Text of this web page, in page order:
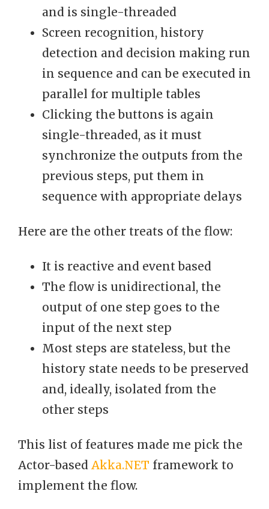
and is single-threaded
Screen recognition, history
detection and decision making run
in sequence and can be executed in
parallel for multiple tables
Clicking the buttons is again
single-threaded, as it must
synchronize the outputs from the
previous steps, put them in
sequence with appropriate delays
Here are the other treats of the flow:
It is reactive and event based
The flow is unidirectional, the
output of one step goes to the
input of the next step
Most steps are stateless, but the
history state needs to be preserved
and, ideally, isolated from the
other steps
This list of features made me pick the
Actor-based Akka.NET framework to
implement the flow.